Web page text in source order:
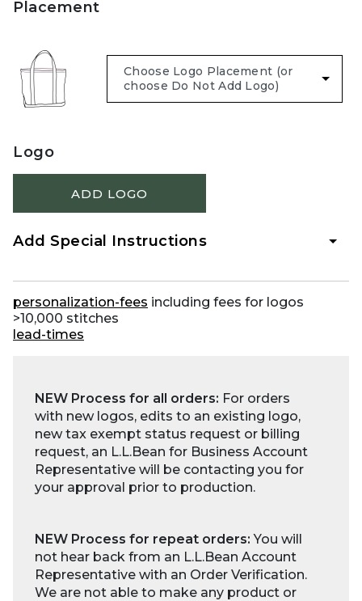
Placement
Logo
ADD LOGO
Add Special Instructions
personalization-fees including fees for logos
>10,000 stitches
lead-times
NEW Process for all orders: For orders
with new logos, edits to an existing logo,
new tax exempt status request or billing
request, an L.L.Bean for Business Account
Representative will be contacting you for
your approval prior to production.
NEW Process for repeat orders:You will
not hear back from an L.L.Bean Account
Representative with an Order Verification.
We are not able to make any product or